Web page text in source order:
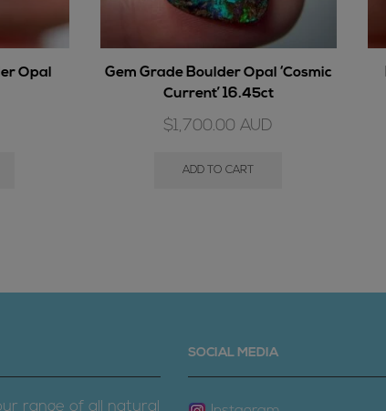
Opal
Gem Grade Boulder Opal ‘Cosmic
Current’ 16.45ct
$1,700.00 AUD
ADD TO CART
range of all natural
SOCIAL MEDIA